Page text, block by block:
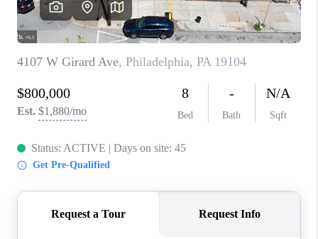
ABOUT PLACE
CONNECT
TOP AREAS
BLOG